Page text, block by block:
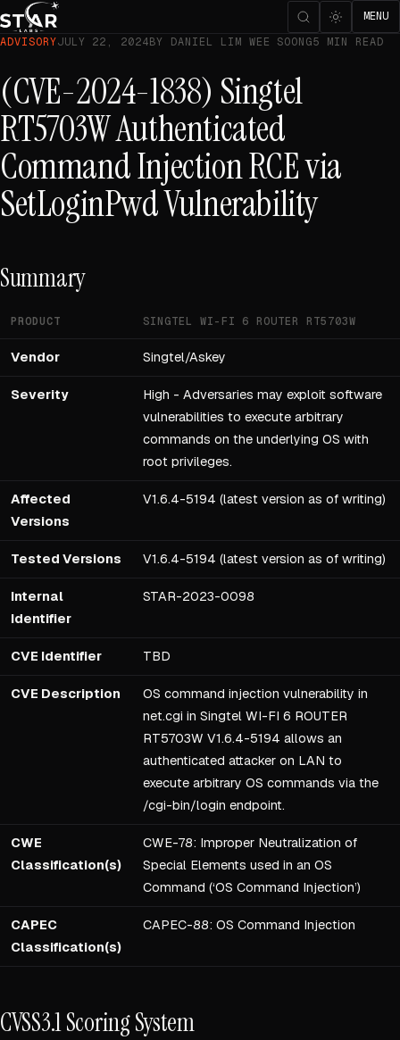
MENU
ADVISORYJULY 22, 2024BY DANIEL LIM WEE SOONG5 MIN READ
(CVE-2024-1838) Singtel
RT5703W Authenticated
Command Injection RCE via
SetLoginPwd Vulnerability
Summary
PRODUCT SINGTEL WI-FI 6 ROUTER RT5703W
Vendor Singtel/Askey
Severity
High - Adversaries may exploit software
vulnerabilities to execute arbitrary
commands on the underlying OS with
root privileges.
Affected
Versions
V1.6.4-5194 (latest version as of writing)
Tested Versions V1.6.4-5194 (latest version as of writing)
Internal
Identifier
STAR-2023-0098
CVE Identifier TBD
CVE Description
OS command injection vulnerability in
net.cgi in Singtel WI-FI 6 ROUTER
RT5703W V1.6.4-5194 allows an
authenticated attacker on LAN to
execute arbitrary OS commands via the
/cgi-bin/login endpoint.
CWE
Classification(s)
CWE-78: Improper Neutralization of
Special Elements used in an OS
Command (‘OS Command Injection’)
CAPEC
Classification(s)
CAPEC-88: OS Command Injection
CVSS3.1 Scoring System